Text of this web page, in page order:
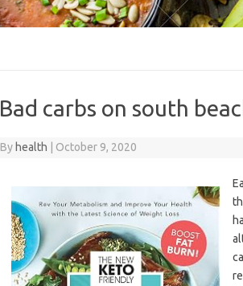
Bad carbs on south
By health October 9, 2020